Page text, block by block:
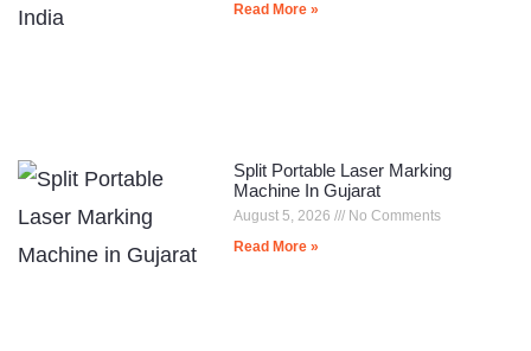
Read More »
Split Portable Laser Marking
Machine In Gujarat
August 5, 2026
No Comments
Read More »